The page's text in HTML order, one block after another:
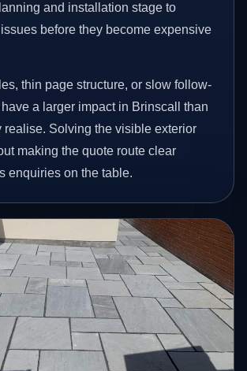
and installation stage to
before they become expensive
thin page structure, or slow follow-
a larger impact in Brinscall than
realise. Solving the visible exterior
making the quote route clear
enquiries on the table.